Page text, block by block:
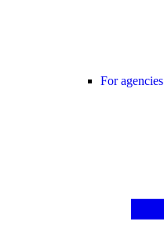
For agencies